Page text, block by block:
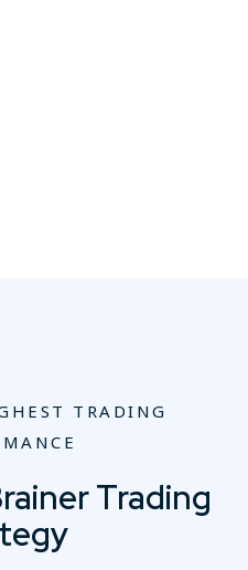
TRADING
Trading